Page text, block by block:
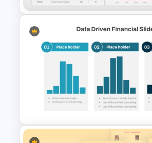
Social Media Dashboard
Template